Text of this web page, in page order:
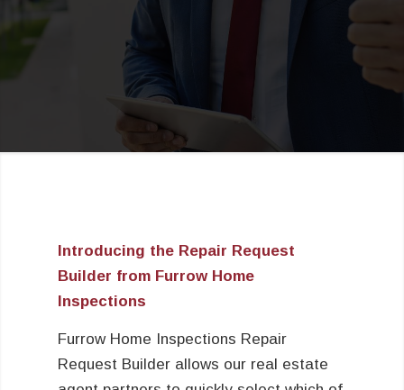
Introducing the Repair Request
Builder from Furrow Home
Inspections
Furrow Home Inspections Repair
Request Builder allows our real estate